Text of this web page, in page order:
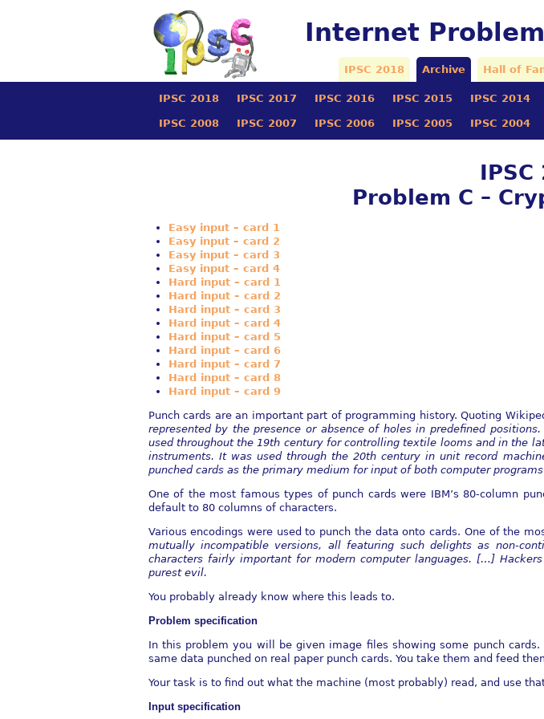
Internet
IPSC 2018 Archive Hall of
IPSC 2018 IPSC 2017 IPSC 2016 IPSC 2015 IPSC 2014
IPSC 2008 IPSC 2007 IPSC 2006 IPSC 2005 IPSC 2004
IPSC
Problem C –
Easy input – card 1
Easy input – card 2
Easy input – card 3
Easy input – card 4
Hard input – card 1
Hard input – card 2
Hard input – card 3
Hard input – card 4
Hard input – card 5
Hard input – card 6
Hard input – card 7
Hard input – card 8
Hard input – card 9
Punch cards are an important part of programming history. Quoting
represented by the presence or absence of holes in predefined
used throughout the 19th century for controlling textile looms and in the
instruments. It was used through the 20th century in unit record
punched cards as the primary medium for input of both computer
One of the most famous types of punch cards were IBM’s 80-column
default to 80 columns of characters.
Various encodings were used to punch the data onto cards. One of the
mutually incompatible versions, all featuring such delights as non-
characters fairly important for modern computer languages. […]
purest evil.
You probably already know where this leads to.
Problem specification
In this problem you will be given image files showing some punch
same data punched on real paper punch cards. You take them and feed
Your task is to find out what the machine (most probably) read, and use
Input specification